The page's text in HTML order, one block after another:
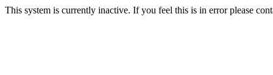
This system is currently inactive. If you feel this is in error please